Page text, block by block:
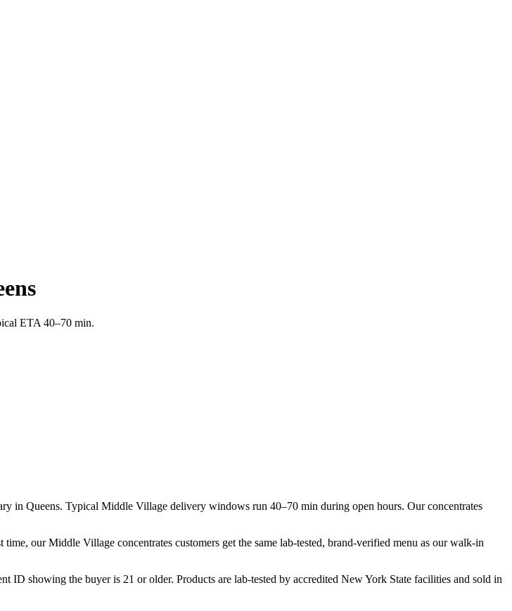
ETA 40–70 min.
in Queens. Typical Middle Village delivery windows run 40–70 min during open hours. Our concentrates
our Middle Village concentrates customers get the same lab-tested, brand-verified menu as our walk-in
ID showing the buyer is 21 or older. Products are lab-tested by accredited New York State facilities and sold in